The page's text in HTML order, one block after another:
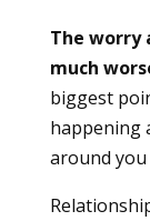
The worry
much
biggest
happening
around you